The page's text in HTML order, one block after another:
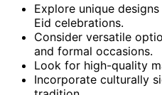
Explore unique
Eid celebrations.
Consider versatile
and formal occasions.
Look for high-quality
Incorporate culturally